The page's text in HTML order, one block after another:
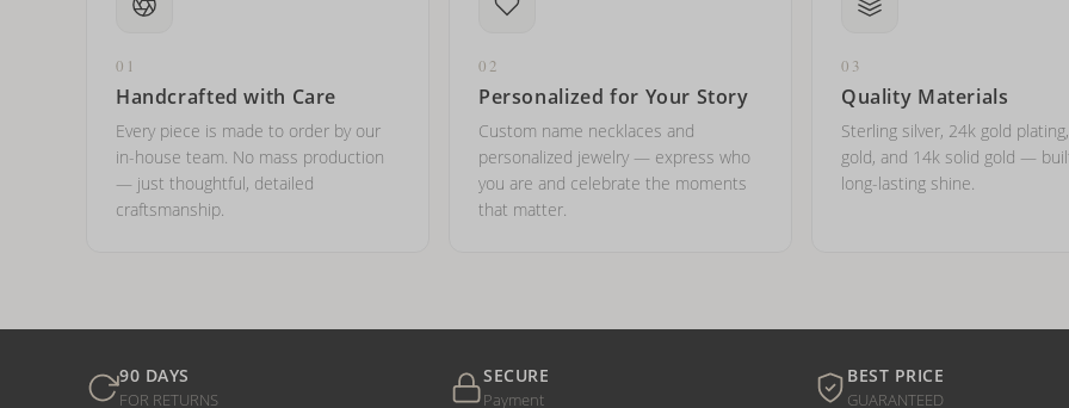
01
Handcrafted with Care
Every piece is made to order by our
in-house team. No mass production
— just thoughtful, detailed
craftsmanship.
02
Personalized for Your Story
Custom name necklaces and
personalized jewelry — express who
you are and celebrate the moments
that matter.
03
Quality Materials
Sterling silver, 24k gold
gold, and 14k solid gold —
long-lasting shine.
90 DAYS
FOR RETURNS
SECURE
Payment
BEST PRICE
GUARANTEED